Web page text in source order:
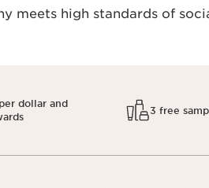
meets high standards of
dollar and
3 free